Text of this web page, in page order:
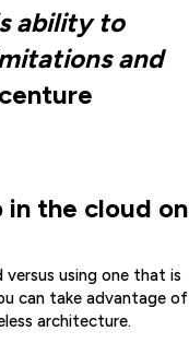
ability to
and
in the cloud on
using one that is
can take advantage of
architecture.